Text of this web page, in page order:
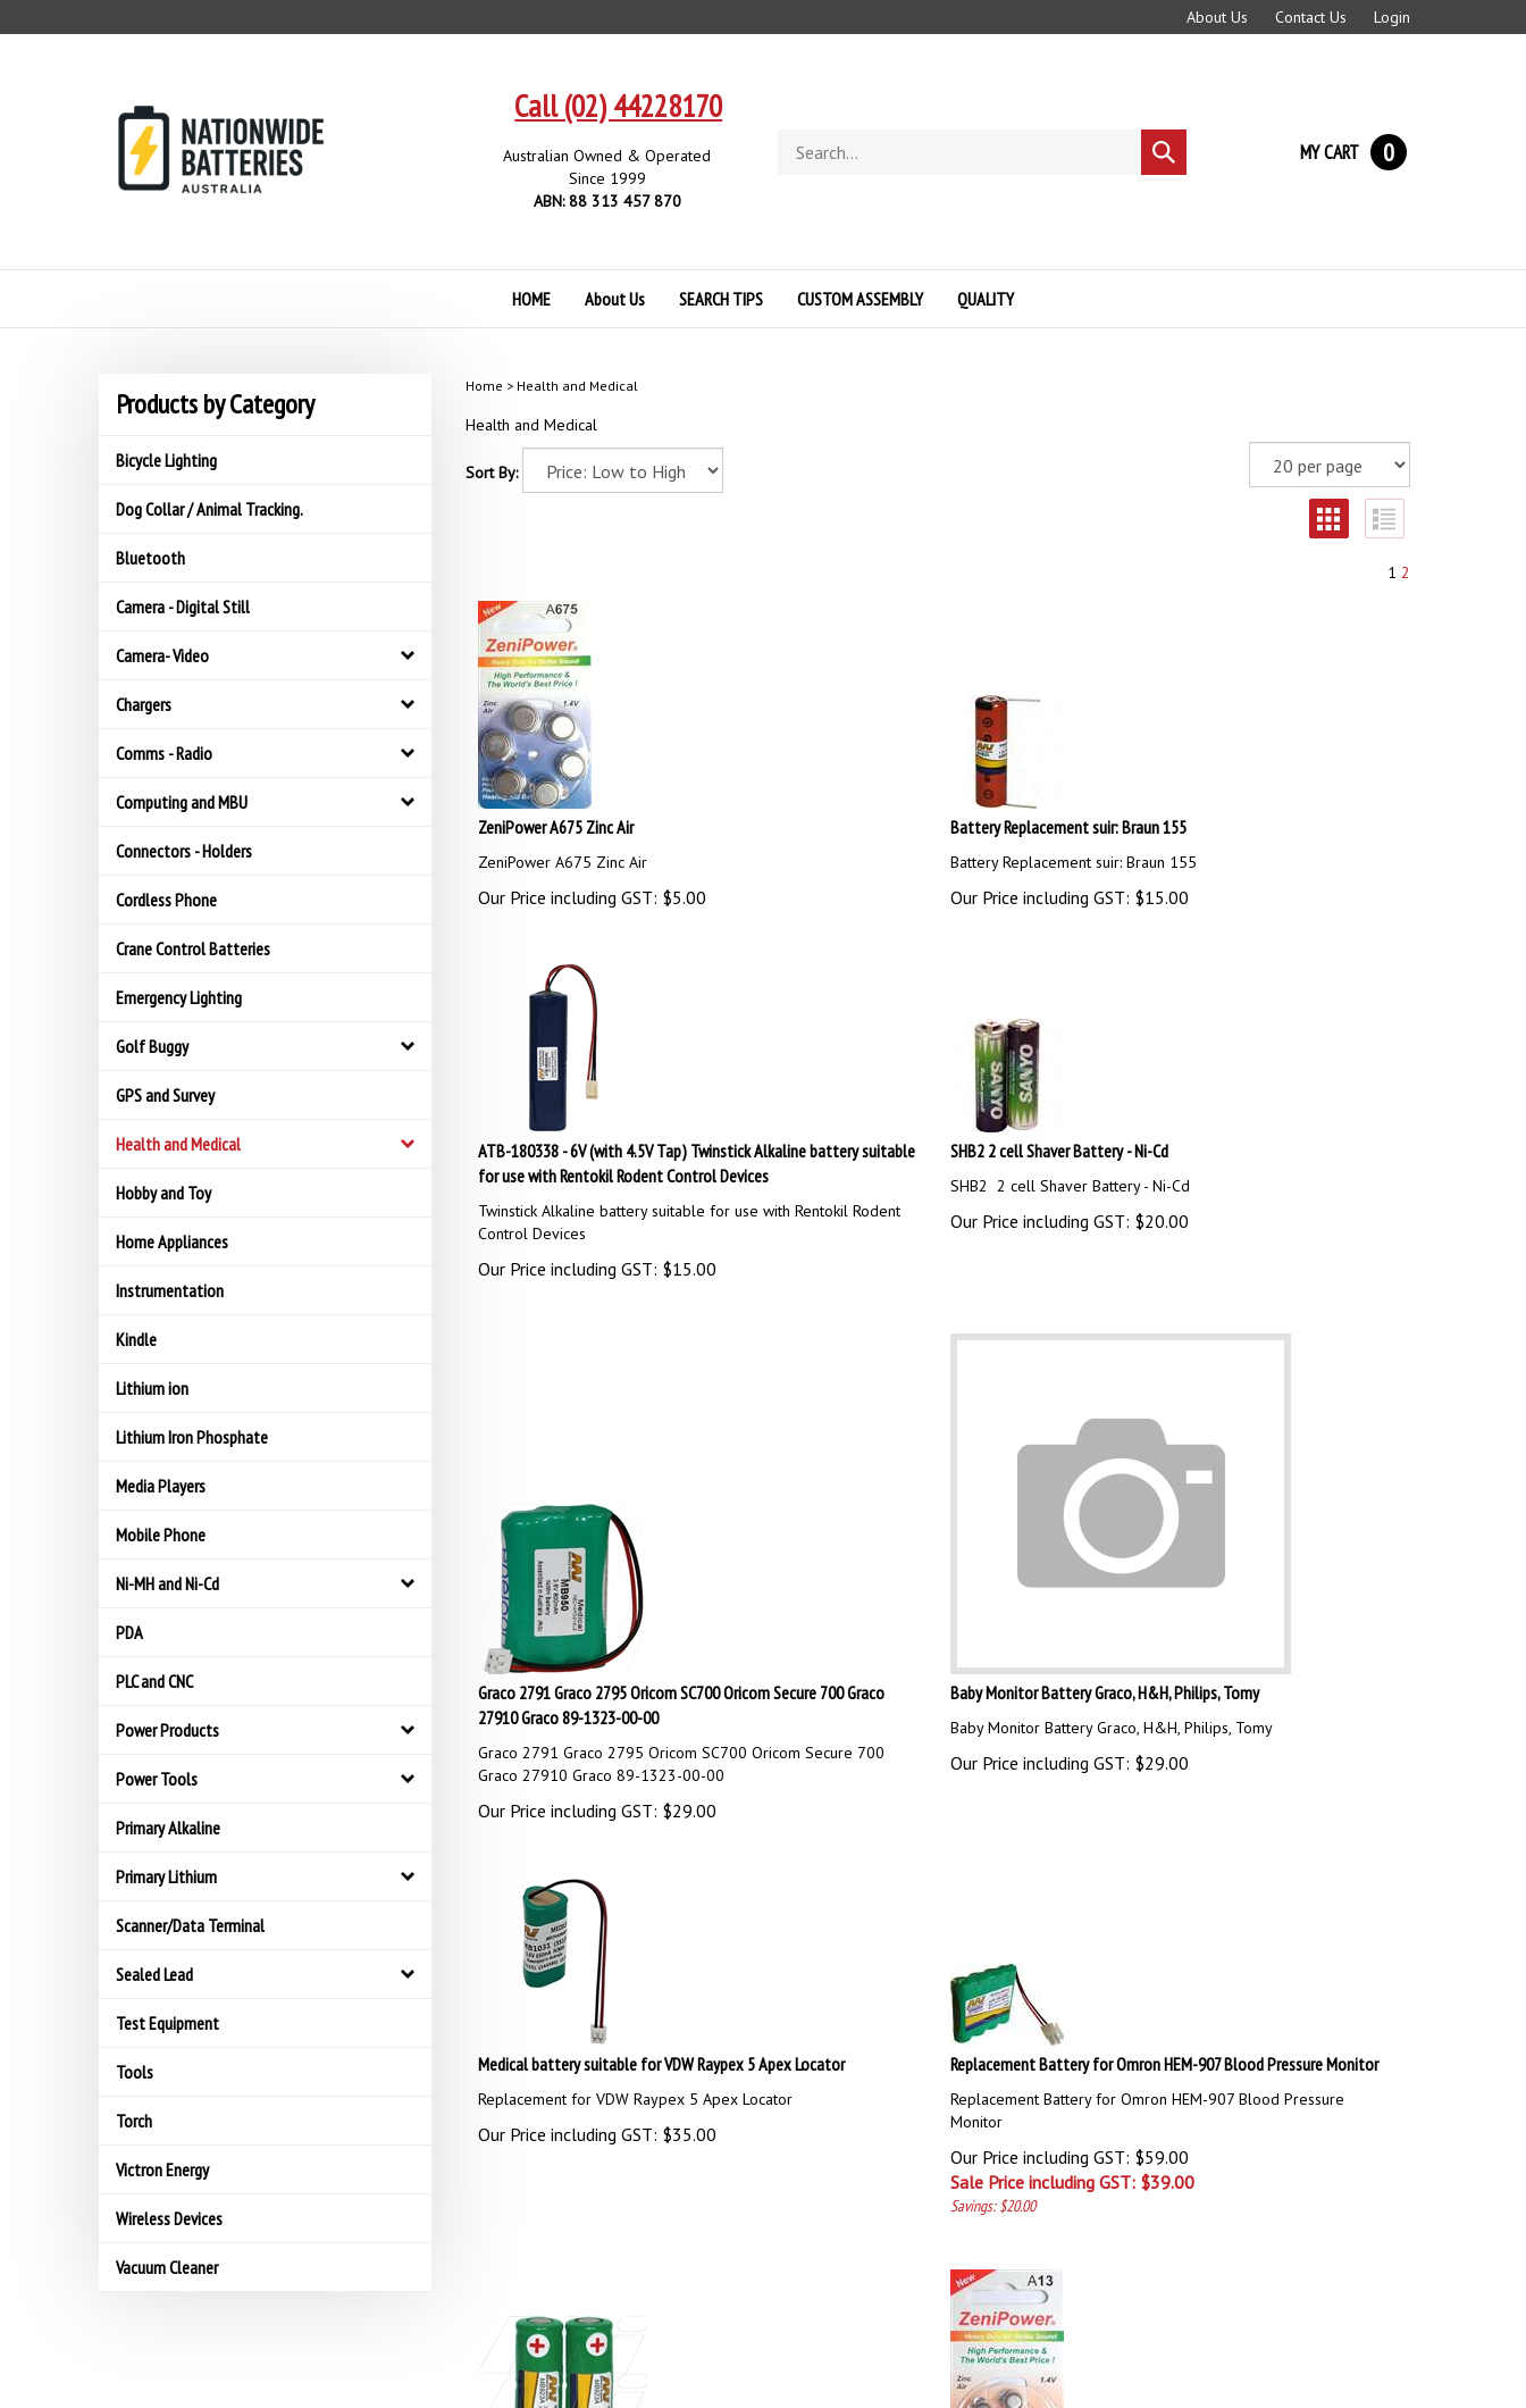
to
About Us Contact Us Login
Call (02) 44228170
Australian Owned & Operated
Since 1999
ABN: 88 313 457 870
store
Submit
search
MY CART 0
HOME About Us SEARCH TIPS CUSTOM ASSEMBLY QUALITY
Products by Category
Bicycle Lighting
Dog Collar / Animal Tracking.
Bluetooth
Camera - Digital Still
Camera- Video
Chargers
Comms - Radio
Computing and MBU
Connectors - Holders
Cordless Phone
Crane Control Batteries
Emergency Lighting
Golf Buggy
GPS and Survey
Health and Medical
Hobby and Toy
Home Appliances
Instrumentation
Kindle
Lithium ion
Lithium Iron Phosphate
Media Players
Mobile Phone
Ni-MH and Ni-Cd
PDA
PLC and CNC
Power Products
Power Tools
Primary Alkaline
Primary Lithium
Scanner/Data Terminal
Sealed Lead
Test Equipment
Tools
Torch
Victron Energy
Wireless Devices
Vacuum Cleaner
Home > Health and Medical
Health and Medical
Sort By:
1 2
ZeniPower A675 Zinc Air
ZeniPower A675 Zinc Air
Our Price including GST: $5.00
Battery Replacement suir: Braun 155
Battery Replacement suir: Braun 155
Our Price including GST: $15.00
ATB-180338 - 6V (with 4.5V Tap) Twinstick Alkaline battery suitable
for use with Rentokil Rodent Control Devices
Twinstick Alkaline battery suitable for use with Rentokil Rodent
Control Devices
Our Price including GST: $15.00
SHB2 2 cell Shaver Battery - Ni-Cd
SHB2 2 cell Shaver Battery - Ni-Cd
Our Price including GST: $20.00
Graco 2791 Graco 2795 Oricom SC700 Oricom Secure 700 Graco
27910 Graco 89-1323-00-00
Graco 2791 Graco 2795 Oricom SC700 Oricom Secure 700
Graco 27910 Graco 89-1323-00-00
Our Price including GST: $29.00
Baby Monitor Battery Graco, H&H, Philips, Tomy
Baby Monitor Battery Graco, H&H, Philips, Tomy
Our Price including GST: $29.00
Medical battery suitable for VDW Raypex 5 Apex Locator
Replacement for VDW Raypex 5 Apex Locator
Our Price including GST: $35.00
Replacement Battery for Omron HEM-907 Blood Pressure Monitor
Replacement Battery for Omron HEM-907 Blood Pressure
Monitor
Our Price including GST: $59.00
Sale Price including GST: $39.00
Savings: $20.00